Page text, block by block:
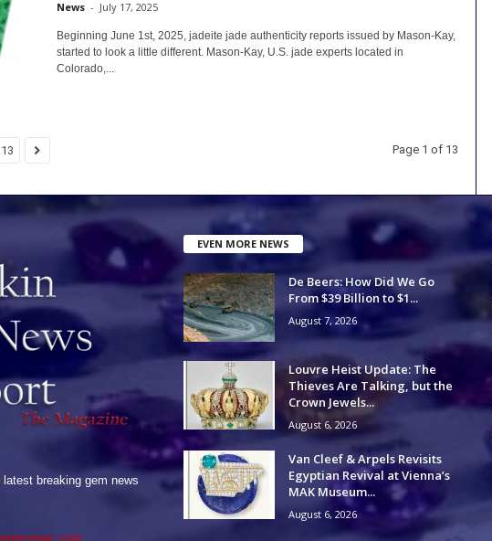
News - July 17, 2025
Beginning June 1st, 2025, jadeite jade authenticity reports issued by Mason-Kay,
started to look a little different. Mason-Kay, U.S. jade experts located in
Colorado,...
13 Page 1 of 13
breaking gem news
EVEN MORE NEWS
De Beers: How Did We Go
From $39 Billion to $1...
August 7, 2026
Louvre Heist Update: The
Thieves Are Talking, but the
Crown Jewels...
August 6, 2026
Van Cleef & Arpels Revisits
Egyptian Revival at Vienna’s
MAK Museum...
August 6, 2026